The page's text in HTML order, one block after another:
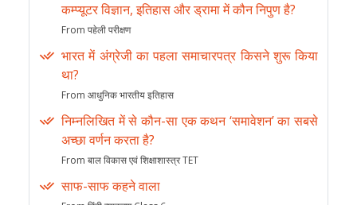
कम्प्यूटर विज्ञान, इतिहास और ड्रामा में कौन निपुण है?
From पहेली परीक्षण
भारत में अंग्रेजी का पहला समाचारपत्र किसने शुरू किया
था?
From आधुनिक भारतीय इतिहास
निम्नलिखित में से कौन-सा एक कथन ‘समावेशन’ का सबसे
अच्छा वर्णन करता है?
From बाल विकास एवं शिक्षाशास्त्र TET
साफ-साफ कहने वाला